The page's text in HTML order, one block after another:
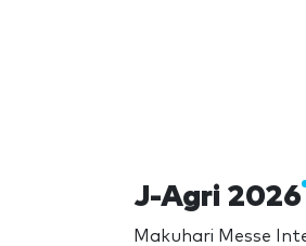
J-Agri 2026
Makuhari Messe